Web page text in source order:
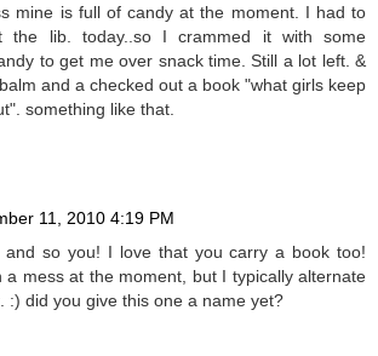
mine is full of candy at the moment. I had to
the lib. today..so I crammed it with some
to get me over snack time. Still a lot left. &
and a checked out a book "what girls keep
something like that.
11, 2010 4:19 PM
and so you! I love that you carry a book too!
a mess at the moment, but I typically alternate
:) did you give this one a name yet?